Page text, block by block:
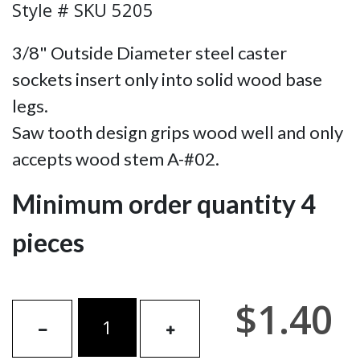
Style # SKU 5205
3/8" Outside Diameter steel caster
sockets insert only into solid wood base
legs.
Saw tooth design grips wood well and only
accepts wood stem A-#02.
Minimum order quantity 4
pieces
$1.40